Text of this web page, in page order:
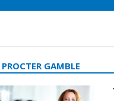
PROCTER GAMBLE